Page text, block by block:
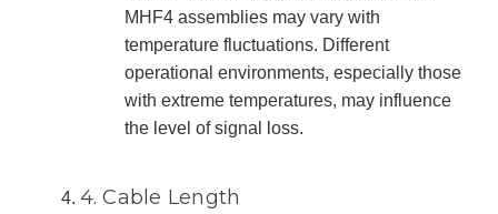
MHF4 assemblies may vary with
temperature fluctuations. Different
operational environments, especially those
with extreme temperatures, may influence
the level of signal loss.
4. Cable Length